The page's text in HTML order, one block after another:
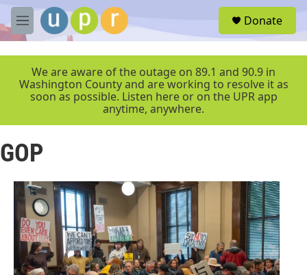
Skip to main content
M
e
r
Donate
We are aware of the outage on 89.1 and 90.9 in
Washington County and are working to resolve it as
soon as possible. Listen here or on the UPR app
anytime, anywhere.
GOP